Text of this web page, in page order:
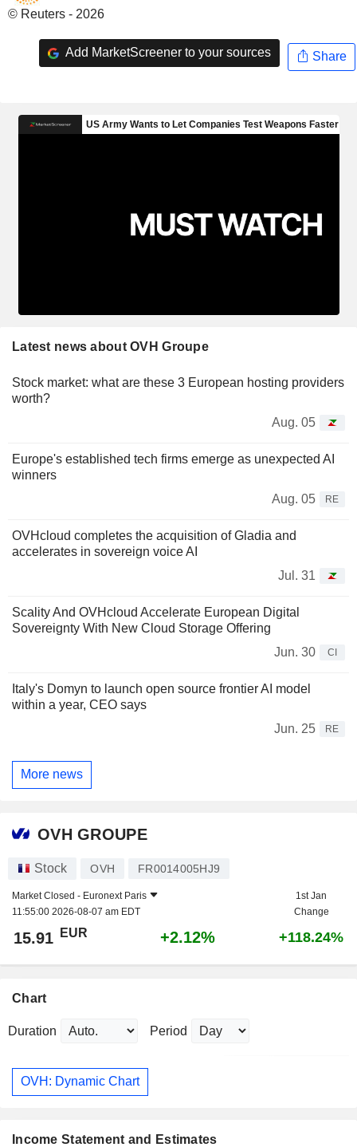
© Reuters - 2026
Add MarketScreener to your sources Share
Latest news about OVH Groupe
Stock market: what are these 3 European hosting providers
worth?
Aug. 05
Europe's established tech firms emerge as unexpected AI
winners
Aug. 05
RE
OVHcloud completes the acquisition of Gladia and
accelerates in sovereign voice AI
Jul. 31
Scality And OVHcloud Accelerate European Digital
Sovereignty With New Cloud Storage Offering
Jun. 30
CI
Italy's Domyn to launch open source frontier AI model
within a year, CEO says
Jun. 25
RE
More news
OVH GROUPE
Stock OVH FR0014005HJ9
Market Closed - Euronext Paris
11:55:00 2026-08-07 am EDT
1st Jan
Change
15.91 EUR +2.12% +118.24%
Chart
Duration Period
OVH: Dynamic Chart
Income Statement and Estimates